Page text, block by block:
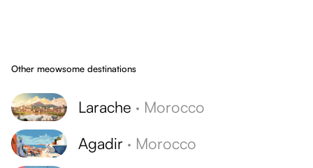
Other meowsome destinations
Larache · Morocco
Agadir · Morocco